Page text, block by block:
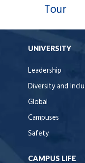
Tour
UNIVERSITY
Leadership
Diversity and
Global
Campuses
Safety
CAMPUS LIFE